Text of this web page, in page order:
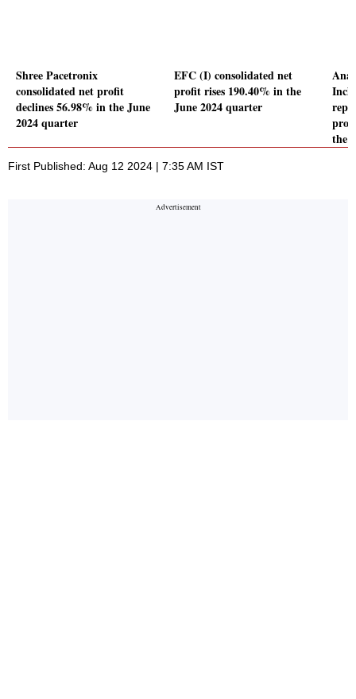
Shree Pacetronix
consolidated net profit
declines 56.98% in the June
2024 quarter
EFC (I) consolidated net
profit rises 190.40% in the
June 2024 quarter
the
First Published: Aug 12 2024 | 7:35 AM IST